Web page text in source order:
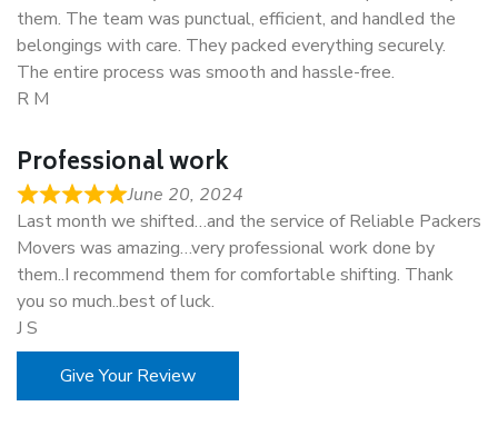
them. The team was punctual, efficient, and handled the
belongings with care. They packed everything securely.
The entire process was smooth and hassle-free.
R M
Professional work
June 20, 2024
Last month we shifted…and the service of Reliable Packers
Movers was amazing…very professional work done by
them..I recommend them for comfortable shifting. Thank
you so much..best of luck.
J S
Give Your Review